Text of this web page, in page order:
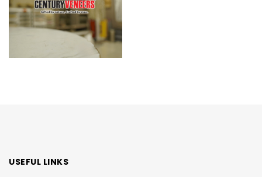
USEFUL LINKS